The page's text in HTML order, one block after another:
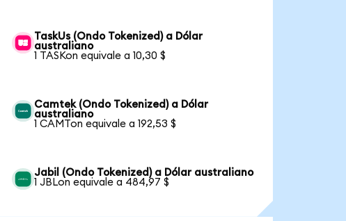
TaskUs (Ondo Tokenized) a Dólar
australiano
1 TASKon equivale a 10,30 $
Camtek (Ondo Tokenized) a Dólar
australiano
1 CAMTon equivale a 192,53 $
Jabil (Ondo Tokenized) a Dólar australiano
1 JBLon equivale a 484,97 $